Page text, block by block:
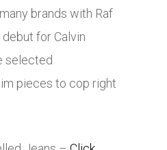
brands with Raf
for Calvin
selected
pieces to cop right